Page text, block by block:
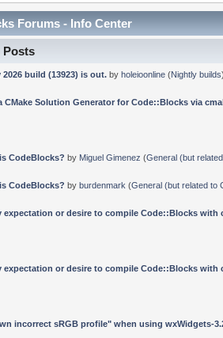
Forums - Info Center
Posts
2026 build (13923) is out.by holeioonline(Nightly builds
CMake Solution Generator for Code::Blocks via
CodeBlocks? by Miguel Gimenez (General (but
CodeBlocks? by burdenmark (General (but related to
expectation or desire to compile Code::Blocks with
expectation or desire to compile Code::Blocks with
incorrect sRGB profile" when using wxWidgets-